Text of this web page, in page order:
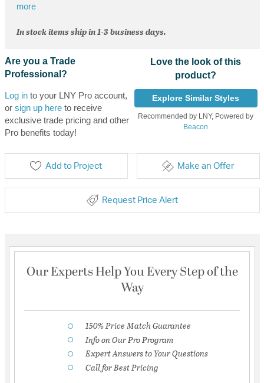
more
In stock items ship in 1-3 business days.
Are you a Trade
Professional?
Log into your LNY Pro account,
or sign up hereto receive
exclusive trade pricing and other
Pro benefits today!
Love the look of this
product?
Explore Similar Styles
Recommended by LNY, Powered by
Beacon
Add to Project Make an Offer
Request Price Alert
Our Experts Help You Every Step of the
Way
150% Price Match Guarantee
Info on Our Pro Program
Expert Answers to Your Questions
Call for Best Pricing